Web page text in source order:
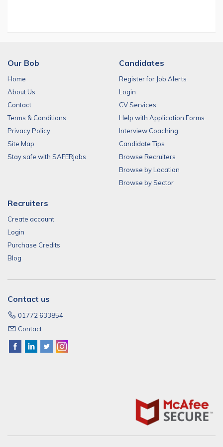
Our Bob
Home
About Us
Contact
Terms & Conditions
Privacy Policy
Site Map
Stay safe with SAFERjobs
Candidates
Register for Job Alerts
Login
CV Services
Help with Application Forms
Interview Coaching
Candidate Tips
Browse Recruiters
Browse by Location
Browse by Sector
Recruiters
Create account
Login
Purchase Credits
Blog
Contact us
01772 633854
Contact